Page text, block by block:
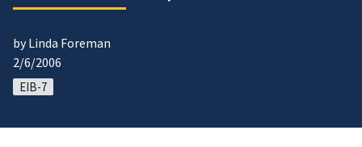
by Linda Foreman
2/6/2006
EIB-7